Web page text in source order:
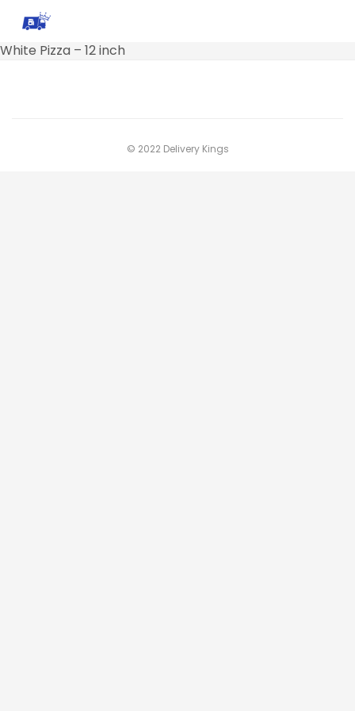
White Pizza – 12 inch
© 2022 Delivery Kings